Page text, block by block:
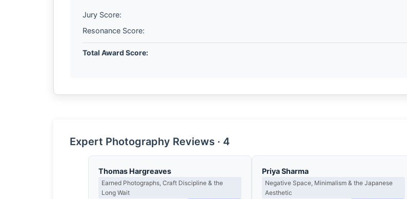
Jury Score:
Resonance Score:
Total Award Score:
Expert Photography Reviews · 4
Thomas Hargreaves
Earned Photographs, Craft Discipline & the
Long Wait
Priya Sharma
Negative Space, Minimalism & the Japanese
Aesthetic